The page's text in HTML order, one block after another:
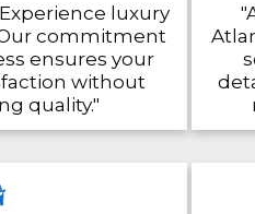
luxury
commitment
ensures your
without
quality."